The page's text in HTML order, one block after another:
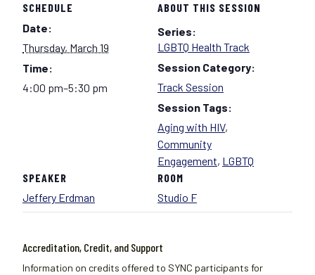
SCHEDULE
Date:
Thursday, March 19
Time:
4:00 pm–5:30 pm
ABOUT THIS SESSION
Series:
LGBTQ Health Track
Session Category:
Track Session
Session Tags:
Aging with HIV,
Community
Engagement, LGBTQ
ROOM
Studio F
SPEAKER
Jeffery Erdman
Accreditation, Credit, and Support
Information on credits offered to SYNC participants for